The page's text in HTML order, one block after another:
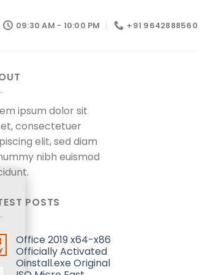
09:30 AM - 10:00 PM +91 9642888560
ipsum dolor sit
consectetuer
elit, sed diam
nibh euismod
POSTS
Office 2019 x64-x86
Officially Activated
Oinstall.exe Original